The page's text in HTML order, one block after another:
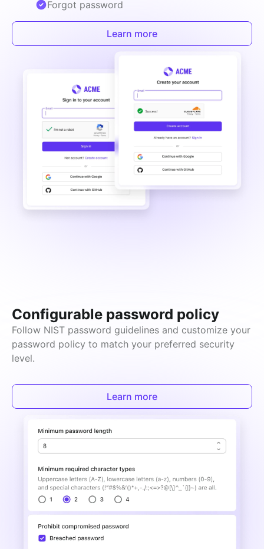
Forgot password
Learn more
Configurable password policy
Follow NIST password guidelines and customize your
password policy to match your preferred security
level.
Learn more